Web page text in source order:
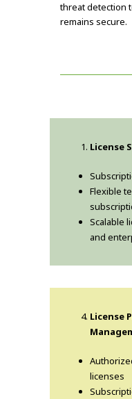
threat detection
remains secure.
License
Flexible
Scalable
and
License
licenses